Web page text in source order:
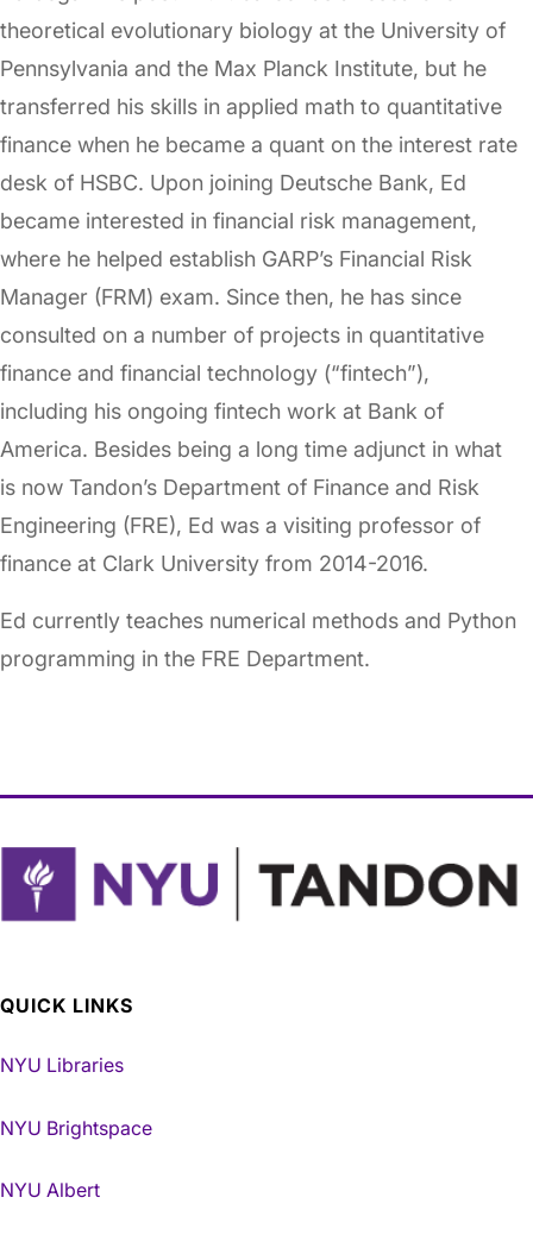
theoretical evolutionary biology at the University of
Pennsylvania and the Max Planck Institute, but he
transferred his skills in applied math to quantitative
finance when he became a quant on the interest rate
desk of HSBC. Upon joining Deutsche Bank, Ed
became interested in financial risk management,
where he helped establish GARP’s Financial Risk
Manager (FRM) exam. Since then, he has since
consulted on a number of projects in quantitative
finance and financial technology (“fintech”),
including his ongoing fintech work at Bank of
America. Besides being a long time adjunct in what
is now Tandon’s Department of Finance and Risk
Engineering (FRE), Ed was a visiting professor of
finance at Clark University from 2014-2016.
Ed currently teaches numerical methods and Python
programming in the FRE Department.
QUICK LINKS
NYU Libraries
NYU Brightspace
NYU Albert